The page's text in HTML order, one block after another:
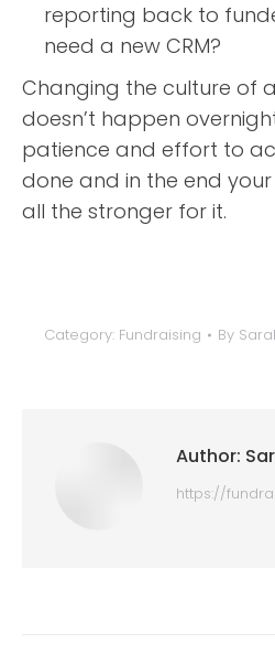
reporting back to
need a new CRM?
Changing the culture of
doesn’t happen
patience and effort to
done and in the end
all the stronger for it.
Category: Fundraising By
Author:
https://